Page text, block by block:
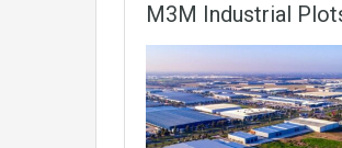
M3M Industrial